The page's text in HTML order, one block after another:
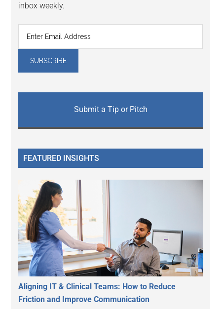
inbox weekly.
Submit a Tip or Pitch
FEATURED INSIGHTS
Aligning IT & Clinical Teams: How to Reduce
Friction and Improve Communication